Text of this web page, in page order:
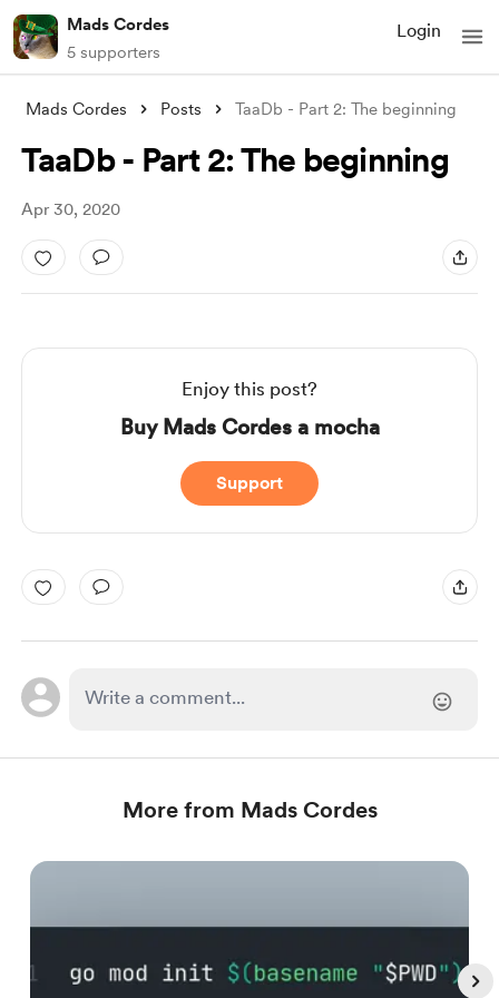
Mads Cordes
5 supporters
Login
Mads Cordes Posts TaaDb - Part 2: The beginning
TaaDb - Part 2: The beginning
Apr 30, 2020
Enjoy this post?
Buy Mads Cordes a mocha
Support
More from Mads Cordes